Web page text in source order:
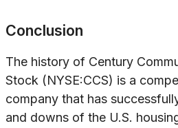
Conclusion
The history of Century
Stock (NYSE:CCS) is a
company that has
and downs of the U.S.